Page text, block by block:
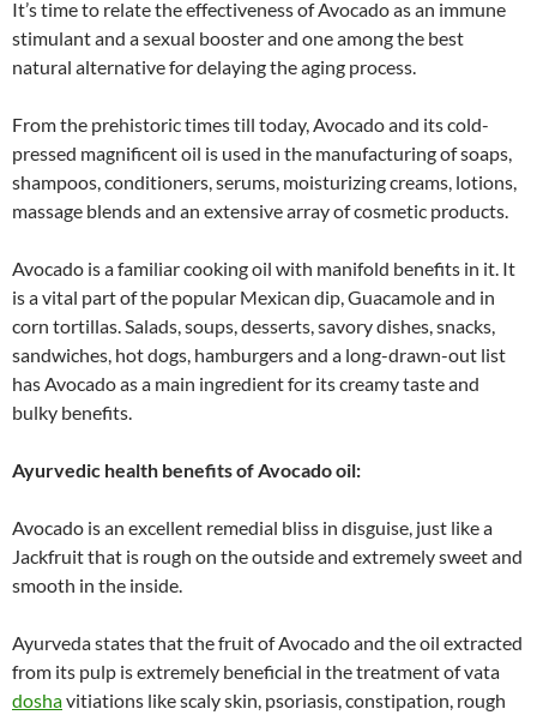
It’s time to relate the effectiveness of Avocado as an immune
stimulant and a sexual booster and one among the best
natural alternative for delaying the aging process.
From the prehistoric times till today, Avocado and its cold-
pressed magnificent oil is used in the manufacturing of soaps,
shampoos, conditioners, serums, moisturizing creams, lotions,
massage blends and an extensive array of cosmetic products.
Avocado is a familiar cooking oil with manifold benefits in it. It
is a vital part of the popular Mexican dip, Guacamole and in
corn tortillas. Salads, soups, desserts, savory dishes, snacks,
sandwiches, hot dogs, hamburgers and a long-drawn-out list
has Avocado as a main ingredient for its creamy taste and
bulky benefits.
Ayurvedic health benefits of Avocado oil:
Avocado is an excellent remedial bliss in disguise, just like a
Jackfruit that is rough on the outside and extremely sweet and
smooth in the inside.
Ayurveda states that the fruit of Avocado and the oil extracted
from its pulp is extremely beneficial in the treatment of vata
doshavitiations like scaly skin, psoriasis, constipation, rough